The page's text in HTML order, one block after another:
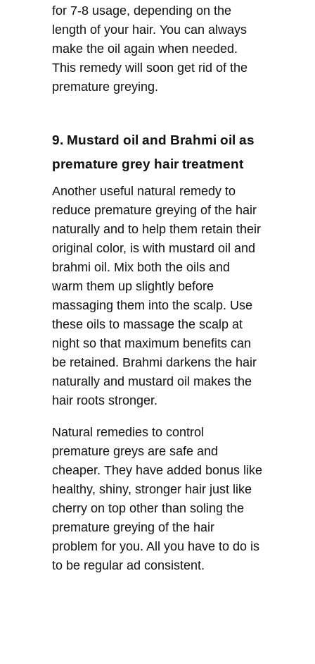
for 7-8 usage, depending on the
length of your hair. You can always
make the oil again when needed.
This remedy will soon get rid of the
premature greying.
9. Mustard oil and Brahmi oil as
premature grey hair treatment
Another useful natural remedy to
reduce premature greying of the hair
naturally and to help them retain their
original color, is with mustard oil and
brahmi oil. Mix both the oils and
warm them up slightly before
massaging them into the scalp. Use
these oils to massage the scalp at
night so that maximum benefits can
be retained. Brahmi darkens the hair
naturally and mustard oil makes the
hair roots stronger.
Natural remedies to control
premature greys are safe and
cheaper. They have added bonus like
healthy, shiny, stronger hair just like
cherry on top other than soling the
premature greying of the hair
problem for you. All you have to do is
to be regular ad consistent.